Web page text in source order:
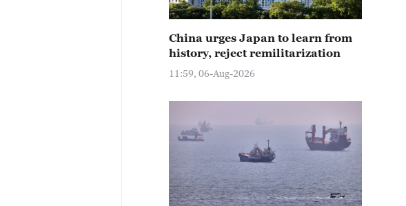
China urges Japan to learn from
history, reject remilitarization
11:59, 06-Aug-2026